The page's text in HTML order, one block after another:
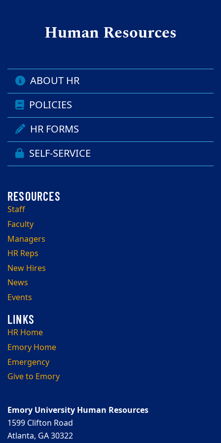
Human Resources
ABOUT HR
POLICIES
HR FORMS
SELF-SERVICE
Staff
Faculty
Managers
HR Reps
New Hires
News
Events
HR Home
Emory Home
Emergency
Give to Emory
Emory University Human Resources
1599 Clifton Road
Atlanta, GA 30322